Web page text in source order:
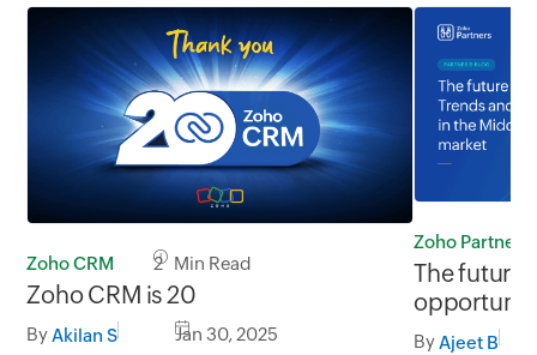
Zoho CRM 2 Min Read
Zoho CRM is 20
By Akilan S Jan 30, 2025
Zoho Partners
The future
SaaS
ByAjeet B